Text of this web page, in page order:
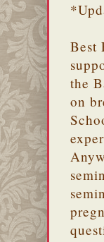
Best
the
on